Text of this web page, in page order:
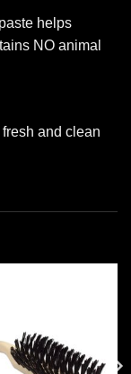
helps
NO animal
and clean